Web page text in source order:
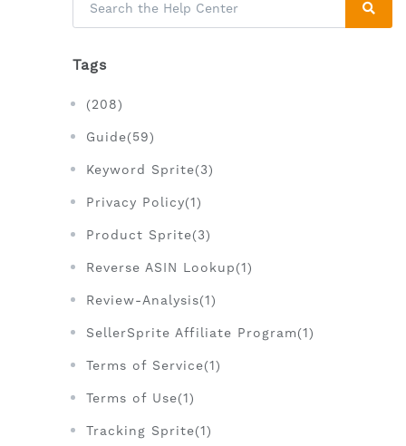
Tags
(208)
Guide(59)
Keyword Sprite(3)
Privacy Policy(1)
Product Sprite(3)
Reverse ASIN Lookup(1)
Review-Analysis(1)
SellerSprite Affiliate Program(1)
Terms of Service(1)
Terms of Use(1)
Tracking Sprite(1)